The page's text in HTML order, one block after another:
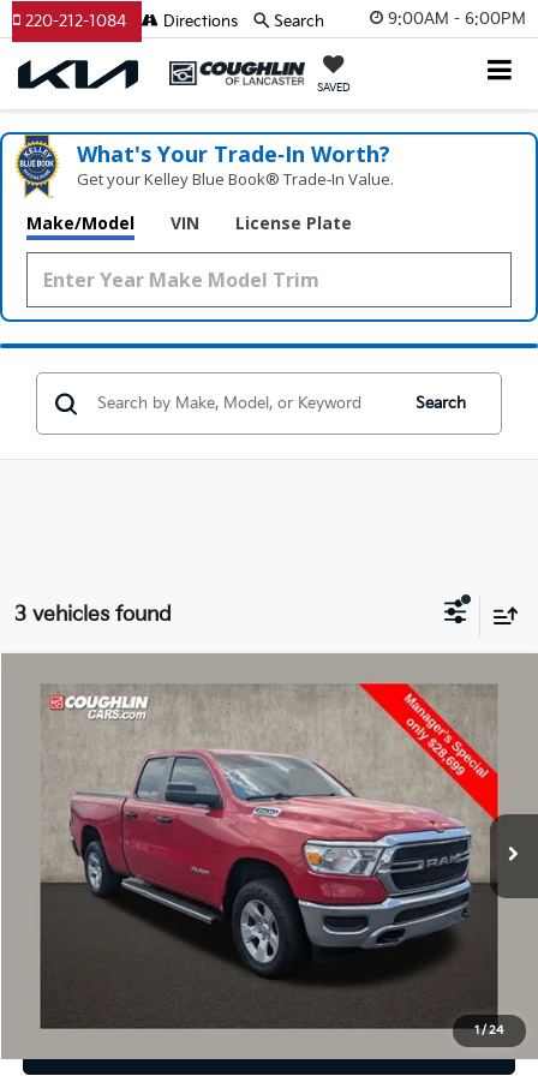
9:00AM - 6:00PM
SAVED
220-212-1084 Directions Search
What's Your Trade‑In Worth?
Get your Kelley Blue Book® Trade‑In Value.
Make/Model VIN License Plate
Search
3 vehicles found
1/24
2022RAM 1500 Tradesman
Price Drop
Coughlin Chevrolet Buick GMC of Circleville
1C6SRFCT9NN124017Stock:CF2245A
42,802 mi Ext.
$28,699
PRICE
Less
Retail Price
$28,699
$28,699
Includes all dealer fees. Price excludes tax, title, & registration.
Compare Vehicle